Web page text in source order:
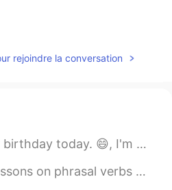
max: Fury Road🤩
2019.04.17 18:14
😊
rejoindre la conversation
Though older, I prefer the number to 26 and so far ...
word “up,” these examples use “up” to mean “to s...